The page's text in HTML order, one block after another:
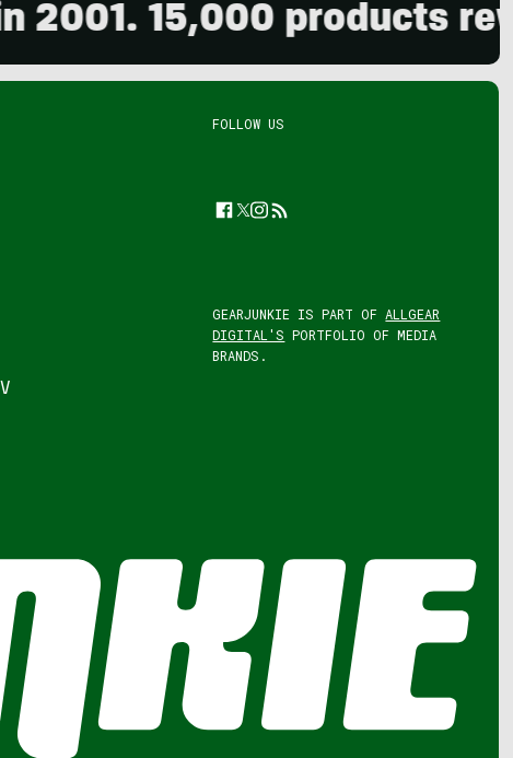
15,000 products
FOLLOW US
Facebook
Twitter
Instagram
Feed
GEARJUNKIE IS PART OF ALLGEAR
DIGITAL'S PORTFOLIO OF MEDIA
BRANDS.